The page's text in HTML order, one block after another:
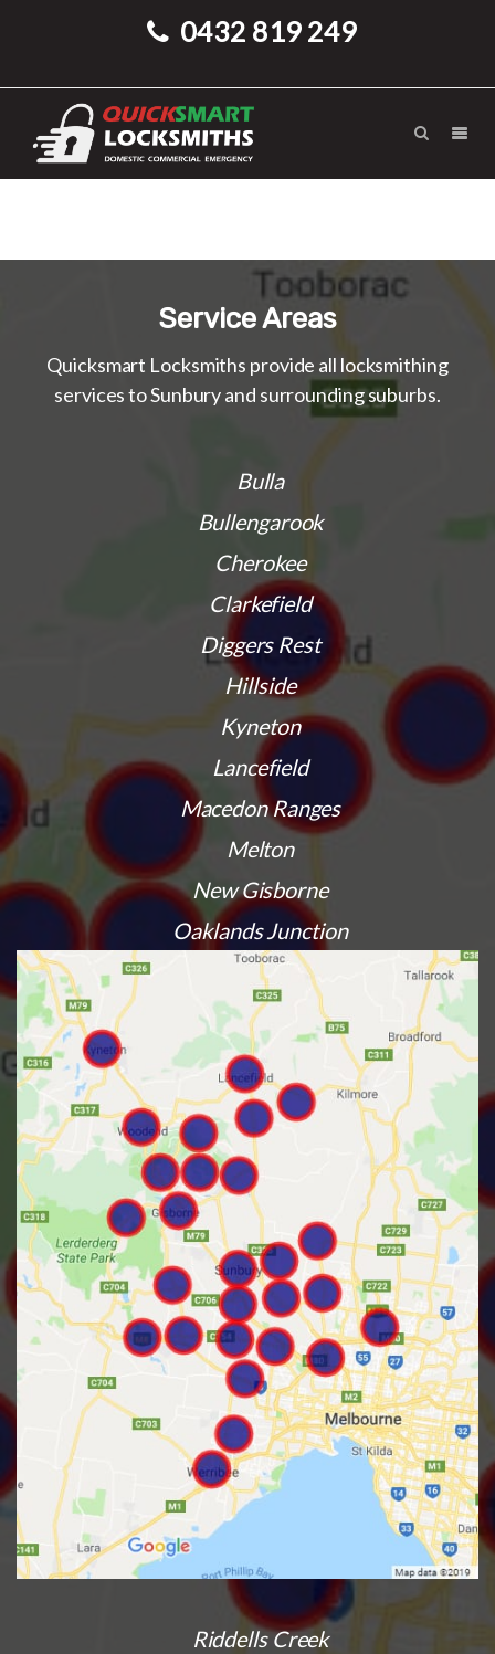
0432 819 249
Service Areas
Quicksmart Locksmiths provide all locksmithing
services to Sunbury and surrounding suburbs.
Bulla
Bullengarook
Cherokee
Clarkefield
Diggers Rest
Hillside
Kyneton
Lancefield
Macedon Ranges
Melton
New Gisborne
Oaklands Junction
Riddells Creek